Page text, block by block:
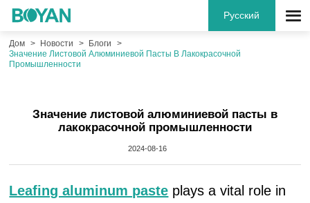
Русский
Дом Новости
Блоги
Значение Листовой Алюминиевой Пасты В Лакокрасочной
Промышленности
Значение листовой алюминиевой пасты в
лакокрасочной промышленности
2024-08-16
Leafing aluminum paste plays a vital role in